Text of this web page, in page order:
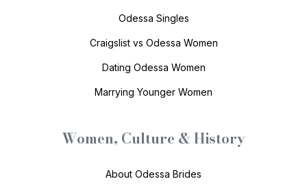
Odessa Singles
Craigslist vs Odessa Women
Dating Odessa Women
Marrying Younger Women
Women, Culture & History
About Odessa Brides